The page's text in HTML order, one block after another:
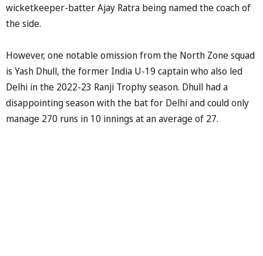
wicketkeeper-batter Ajay Ratra being named the coach of
the side.
However, one notable omission from the North Zone squad
is Yash Dhull, the former India U-19 captain who also led
Delhi in the 2022-23 Ranji Trophy season. Dhull had a
disappointing season with the bat for Delhi and could only
manage 270 runs in 10 innings at an average of 27.